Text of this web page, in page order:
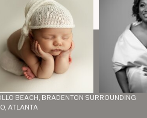
BEACH, BRADENTON SURROUNDING
ATLANTA